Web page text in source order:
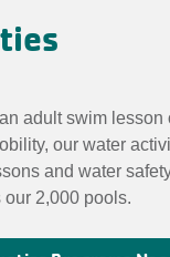
adult swim
our water
and water
2,000 pools.